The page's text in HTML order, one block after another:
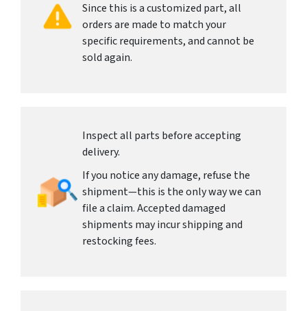
Since this is a customized part, all
orders are made to match your
specific requirements, and cannot be
sold again.
Inspect all parts before accepting
delivery.
If you notice any damage, refuse the
shipment—this is the only way we can
file a claim. Accepted damaged
shipments may incur shipping and
restocking fees.